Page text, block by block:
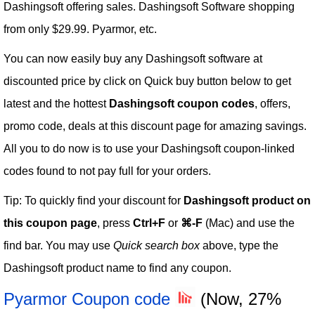
Dashingsoft offering sales. Dashingsoft Software shopping
from only $29.99. Pyarmor, etc.
You can now easily buy any Dashingsoft software at
discounted price by click on Quick buy button below to get
latest and the hottest Dashingsoft coupon codes, offers,
promo code, deals at this discount page for amazing savings.
All you to do now is to use your Dashingsoft coupon-linked
codes found to not pay full for your orders.
Tip: To quickly find your discount for Dashingsoft product on
this coupon page, press Ctrl+F or ⌘-F (Mac) and use the
find bar. You may use Quick search boxabove, type the
Dashingsoft product name to find any coupon.
Pyarmor Coupon code
(Now, 27%